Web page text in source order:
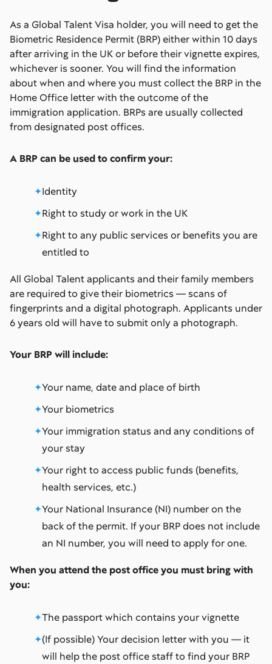
As a Global Talent Visa holder, you will need to get the
Biometric Residence Permit (BRP) either within 10 days
after arriving in the UK or before their vignette expires,
whichever is sooner. You will find the information
about when and where you must collect the BRP in the
Home Office letter with the outcome of the
immigration application. BRPs are usually collected
from designated post offices.
A BRP can be used to confirm your:
Identity
Right to study or work in the UK
Right to any public services or benefits you are
entitled to
All Global Talent applicants and their family members
are required to give their biometrics — scans of
fingerprints and a digital photograph. Applicants under
6 years old will have to submit only a photograph.
Your BRP will include:
Your name, date and place of birth
Your biometrics
Your immigration status and any conditions of
your stay
Your right to access public funds (benefits,
health services, etc.)
Your National Insurance (NI) number on the
back of the permit. If your BRP does not include
an NI number, you will need to apply for one.
When you attend the post office you must bring with
you:
The passport which contains your vignette
(If possible) Your decision letter with you — it
will help the post office staff to find your BRP